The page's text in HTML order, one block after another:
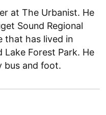
at The Urbanist. He
Sound Regional
that has lived in
Forest Park. He
bus and foot.